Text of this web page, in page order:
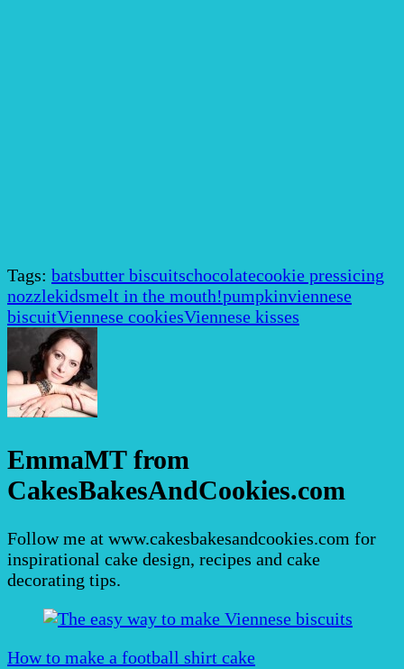
Tags: batsbutter biscuitschocolatecookie pressicing
nozzlekidsmelt in the mouth!pumpkinviennese
biscuitViennese cookiesViennese kisses
EmmaMT from
CakesBakesAndCookies.com
Follow me at www.cakesbakesandcookies.com for
inspirational cake design, recipes and cake
decorating tips.
Post
Navigation
How to make a football shirt cake